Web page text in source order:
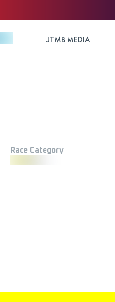
UTMB MEDIA
Race Category